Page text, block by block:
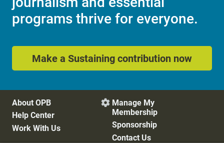
programs thrive for everyone.
Make a Sustaining contribution now
About OPB
Help Center
Work With Us
 Manage My
Membership
Sponsorship
Contact Us